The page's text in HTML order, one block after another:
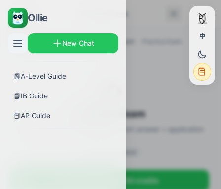
Ollie
New Chat
📗A-Level Guide
📘IB Guide
📕AP Guide
中
← Back
AP Guides Biology › Membrane Transport
Practice Exam
Sign up free — get 50 credits